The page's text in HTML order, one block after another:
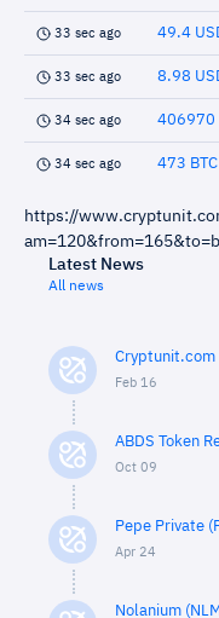
33 sec ago 49.4
33 sec ago 8.98
34 sec ago 406970
34 sec ago 473
https://
Latest News
All news
Cryptunit.com
Feb 16
ABDS Token
Oct 09
Pepe Private
Apr 24
Nolanium